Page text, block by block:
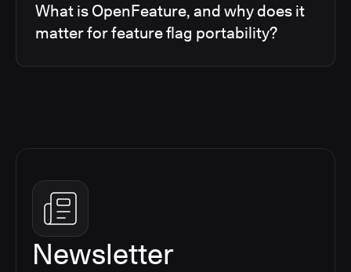
What is OpenFeature, and why does it
matter for feature flag portability?
Newsletter